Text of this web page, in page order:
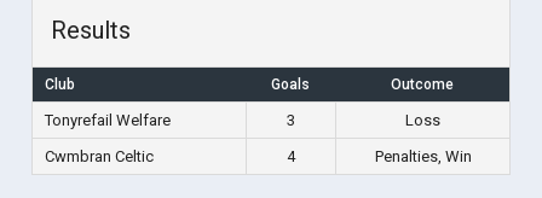
Results
Club Goals Outcome
Tonyrefail Welfare 3
Loss
Cwmbran Celtic
4 Penalties, Win